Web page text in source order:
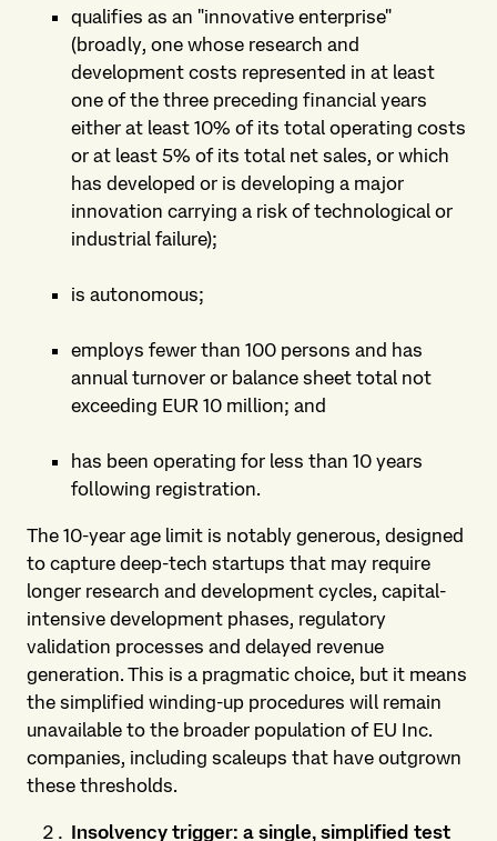
qualifies as an "innovative enterprise"
(broadly, one whose research and
development costs represented in at least
one of the three preceding financial years
either at least 10% of its total operating costs
or at least 5% of its total net sales, or which
has developed or is developing a major
innovation carrying a risk of technological or
industrial failure);
is autonomous;
employs fewer than 100 persons and has
annual turnover or balance sheet total not
exceeding EUR 10 million; and
has been operating for less than 10 years
following registration.
The 10-year age limit is notably generous, designed
to capture deep-tech startups that may require
longer research and development cycles, capital-
intensive development phases, regulatory
validation processes and delayed revenue
generation. This is a pragmatic choice, but it means
the simplified winding-up procedures will remain
unavailable to the broader population of EU Inc.
companies, including scaleups that have outgrown
these thresholds.
Insolvency trigger: a single, simplified test